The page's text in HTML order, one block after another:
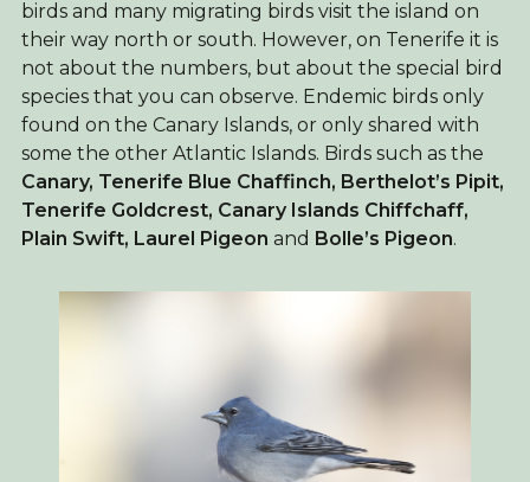
birds and many migrating birds visit the island on
their way north or south. However, on Tenerife it is
not about the numbers, but about the special bird
species that you can observe. Endemic birds only
found on the Canary Islands, or only shared with
some the other Atlantic Islands. Birds such as the
Canary, Tenerife Blue Chaffinch, Berthelot’s Pipit,
Tenerife Goldcrest, Canary Islands Chiffchaff,
Plain Swift, Laurel Pigeon and Bolle’s Pigeon.